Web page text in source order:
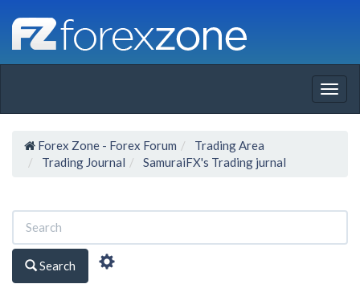
Forex Zone - Forex Forum
Trading Area
Trading Journal
SamuraiFX's Trading jurnal
Search